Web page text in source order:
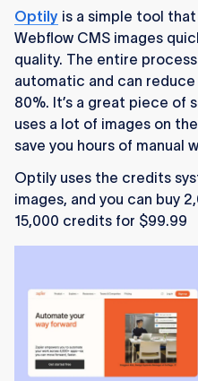
Optily is a simple tool
Webflow CMS images
quality. The entire
automatic and can
80%. It’s a great piece of
uses a lot of images on
save you hours of manual
Optily uses the credits
images, and you can buy
15,000 credits for $99.99